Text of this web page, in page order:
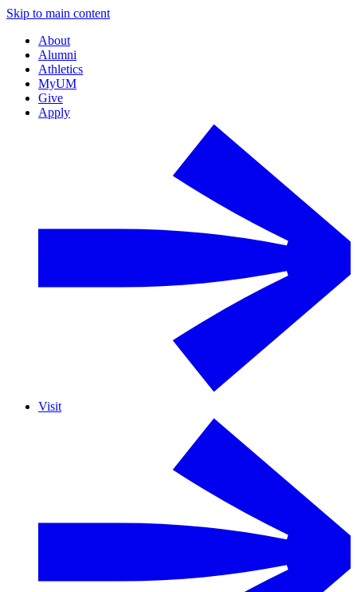
Skip to main content
About
Alumni
Athletics
MyUM
Give
Apply
Visit